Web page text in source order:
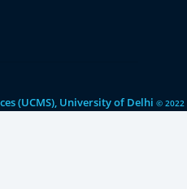
(UCMS), University of Delhi © 2022